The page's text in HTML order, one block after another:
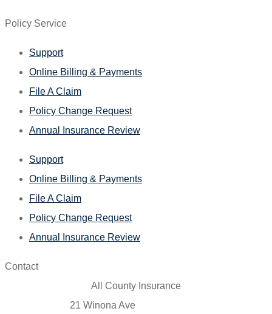
Policy Service
Support
Online Billing & Payments
File A Claim
Policy Change Request
Annual Insurance Review
Support
Online Billing & Payments
File A Claim
Policy Change Request
Annual Insurance Review
Contact
All County Insurance
21 Winona Ave